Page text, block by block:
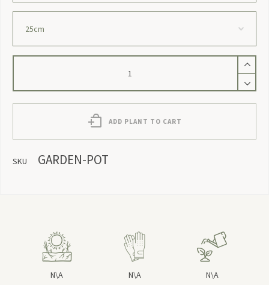
ADD PLANT TO CART
SKU GARDEN-POT
N\A N\A N\A